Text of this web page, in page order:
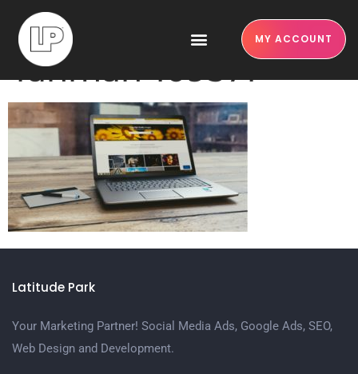
MY ACCOUNT
pexels-monoar-
rahman-109371
Latitude Park
Your Marketing Partner! Social Media Ads, Google Ads, SEO,
Web Design and Development.